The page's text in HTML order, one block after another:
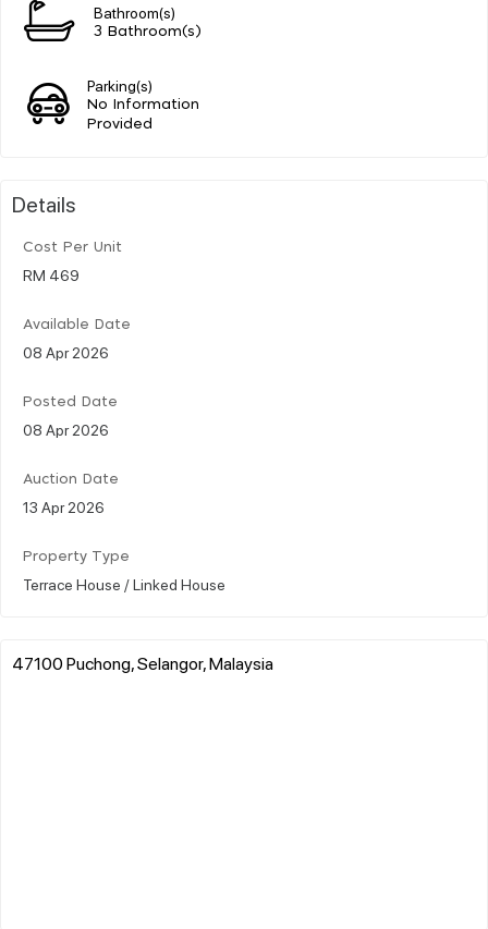
Bathroom(s)
3 Bathroom(s)
Parking(s)
No Information
Provided
Details
Cost Per Unit
RM 469
Available Date
08 Apr 2026
Posted Date
08 Apr 2026
Auction Date
13 Apr 2026
Property Type
Terrace House / Linked House
47100 Puchong, Selangor, Malaysia